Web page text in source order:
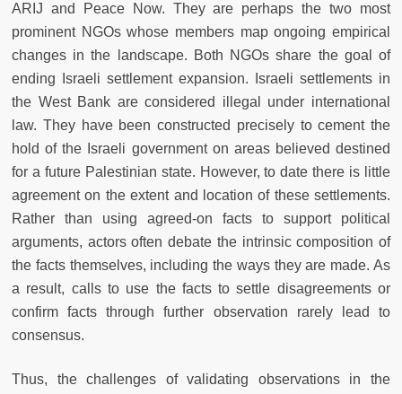
ARIJ and Peace Now. They are perhaps the two most
prominent NGOs whose members map ongoing empirical
changes in the landscape. Both NGOs share the goal of
ending Israeli settlement expansion. Israeli settlements in
the West Bank are considered illegal under international
law. They have been constructed precisely to cement the
hold of the Israeli government on areas believed destined
for a future Palestinian state. However, to date there is little
agreement on the extent and location of these settlements.
Rather than using agreed-on facts to support political
arguments, actors often debate the intrinsic composition of
the facts themselves, including the ways they are made. As
a result, calls to use the facts to settle disagreements or
confirm facts through further observation rarely lead to
consensus.
Thus, the challenges of validating observations in the